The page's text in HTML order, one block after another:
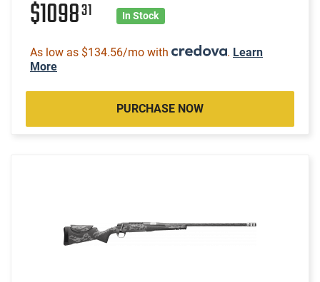
$109831 In Stock
As low as $134.56/mo with . Learn
More
PURCHASE NOW